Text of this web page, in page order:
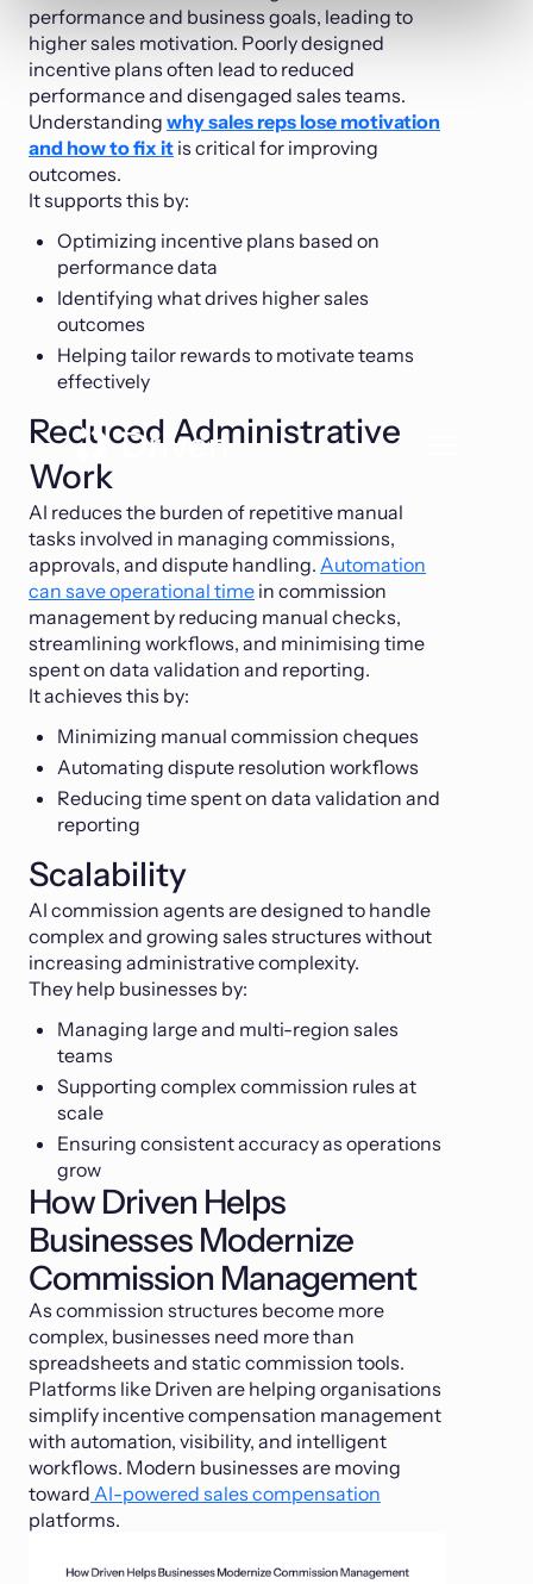
performance and business goals, leading to
higher sales motivation. Poorly designed
incentive plans often lead to reduced
performance and disengaged sales teams.
Understanding why sales reps lose motivation
and how to fix it is critical for improving
outcomes.
It supports this by:
Optimizing incentive plans based on
performance data
Identifying what drives higher sales
outcomes
Helping tailor rewards to motivate teams
effectively
Reduced Administrative
Work
AI reduces the burden of repetitive manual
tasks involved in managing commissions,
approvals, and dispute handling. Automation
can save operational time in commission
management by reducing manual checks,
streamlining workflows, and minimising time
spent on data validation and reporting.
It achieves this by:
Minimizing manual commission cheques
Automating dispute resolution workflows
Reducing time spent on data validation and
reporting
Scalability
AI commission agents are designed to handle
complex and growing sales structures without
increasing administrative complexity.
They help businesses by:
Managing large and multi-region sales
teams
Supporting complex commission rules at
scale
Ensuring consistent accuracy as operations
grow
How Driven Helps
Businesses Modernize
Commission Management
As commission structures become more
complex, businesses need more than
spreadsheets and static commission tools.
Platforms like Driven are helping organisations
simplify incentive compensation management
with automation, visibility, and intelligent
workflows. Modern businesses are moving
toward AI-powered sales compensation
platforms.